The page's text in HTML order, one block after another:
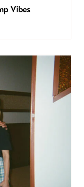
Vibes